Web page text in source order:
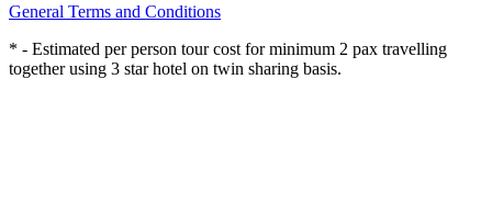
General Terms and Conditions
* - Estimated per person tour cost for minimum 2 pax travelling
together using 3 star hotel on twin sharing basis.